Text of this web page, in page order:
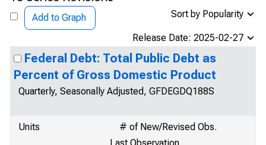
Add to Graph Sort by Popularity
Release Date: 2025-02-27
Federal Debt: Total Public Debt as
Percent of Gross Domestic Product
Quarterly, Seasonally Adjusted, GFDEGDQ188S
Units
# of New/Revised Obs.